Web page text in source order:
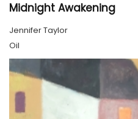
Midnight Awakening
Jennifer Taylor
Oil